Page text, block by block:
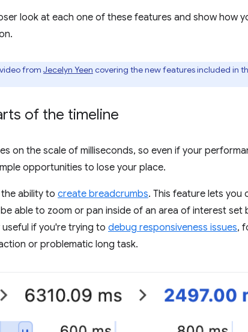
look at each one of these features and show how
from Jecelyn Yeen covering the new features included in
of the timeline
on the scale of milliseconds, so even if your
opportunities to lose your place.
ability to create breadcrumbs. This feature lets you
able to zoom or pan inside of an area of interest set
if you're trying to debug responsiveness issues,
or problematic long task.